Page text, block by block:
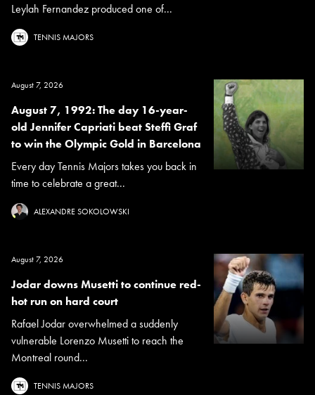
Leylah Fernandez produced one of...
TENNIS MAJORS
August 7, 2026
August 7, 1992: The day 16-year-
old Jennifer Capriati beat Steffi Graf
to win the Olympic Gold in Barcelona
Every day Tennis Majors takes you back in
time to celebrate a great...
ALEXANDRE SOKOLOWSKI
August 7, 2026
Jodar downs Musetti to continue red-
hot run on hard court
Rafael Jodar overwhelmed a suddenly
vulnerable Lorenzo Musetti to reach the
Montreal round...
TENNIS MAJORS